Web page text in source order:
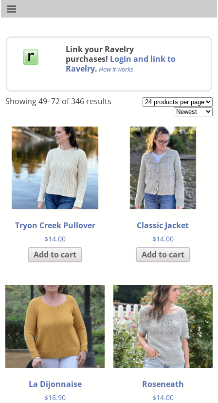
Link your Ravelry
purchases! Login and link to
Ravelry. How it works
Showing 49–72 of 346 results
Tryon Creek Pullover
$14.00
Add to cart
Classic Jacket
$14.00
Add to cart
La Dijonnaise
$16.90
Roseneath
$14.00